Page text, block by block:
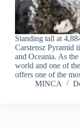
Standing tall at
Carstensz Pyramid
and Oceania. As
world and one of
offers one of the
MINCA